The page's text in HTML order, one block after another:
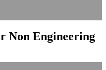
Non Engineering